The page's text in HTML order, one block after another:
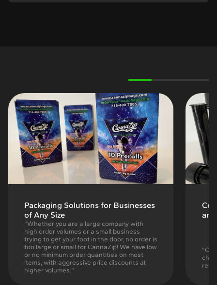
Packaging Solutions for Businesses
of Any Size
"Whether you are a large company with
high order volumes or a small business
trying to get your foot in the door, no order is
too large or small for CannaZip! We have low
or no minimum order quantities on most
items, with aggressive price discounts at
higher volumes."